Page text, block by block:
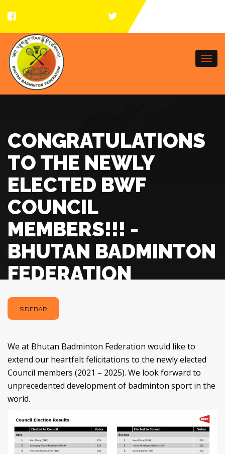
CONGRATULATIONS
TO THE NEWLY
ELECTED BWF
COUNCIL
MEMBERS!!! -
BHUTAN BADMINTON
FEDERATION
SIDEBAR
We at Bhutan Badminton Federation would like to
extend our heartfelt felicitations to the newly elected
Council members (2021 – 2025). We look forward to
unprecedented development of badminton sport in the
world.